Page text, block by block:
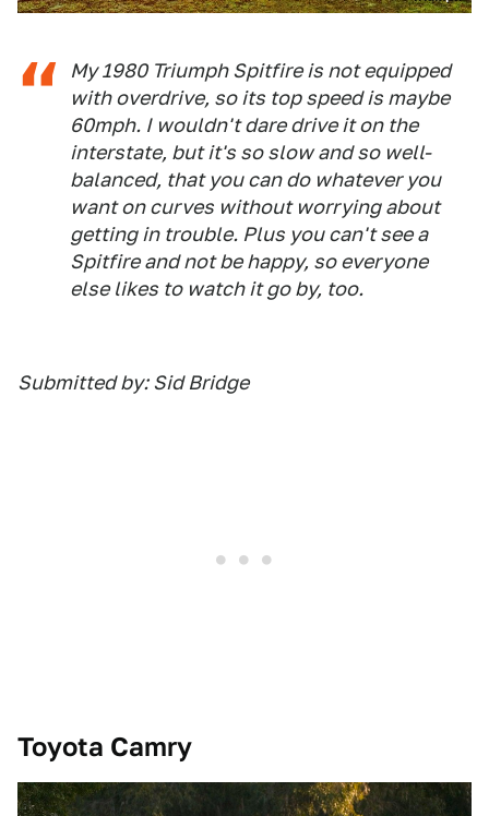
My 1980 Triumph Spitfire is not equipped
with overdrive, so its top speed is maybe
60mph. I wouldn't dare drive it on the
interstate, but it's so slow and so well-
balanced, that you can do whatever you
want on curves without worrying about
getting in trouble. Plus you can't see a
Spitfire and not be happy, so everyone
else likes to watch it go by, too.
Submitted by: Sid Bridge
Toyota Camry